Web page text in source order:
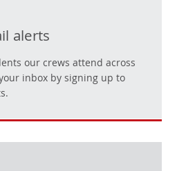
alerts
our crews attend across
inbox by signing up to